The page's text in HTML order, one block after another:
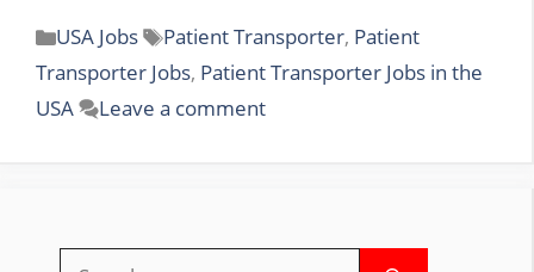
Categories
USA Jobs Tags
Patient Transporter, Patient
Transporter Jobs, Patient Transporter Jobs in the
USA
Leave a comment